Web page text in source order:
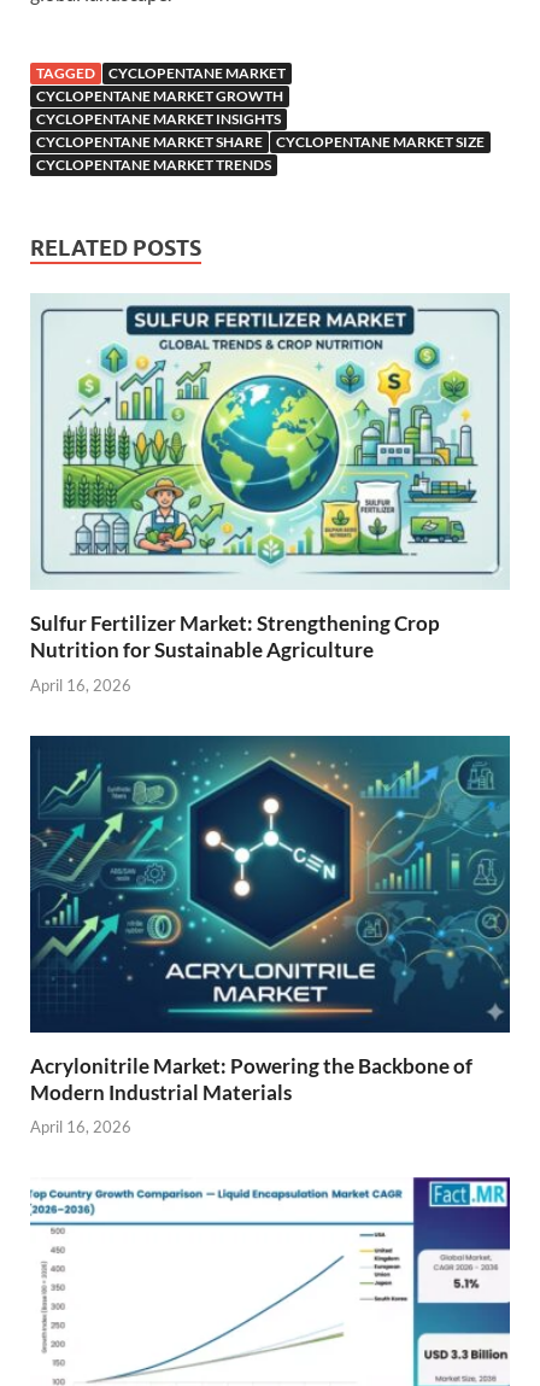
TAGGED
CYCLOPENTANE MARKET
CYCLOPENTANE MARKET GROWTH
CYCLOPENTANE MARKET INSIGHTS
CYCLOPENTANE MARKET SHARE
CYCLOPENTANE MARKET SIZE
CYCLOPENTANE MARKET TRENDS
RELATED POSTS
Sulfur Fertilizer Market: Strengthening Crop
Nutrition for Sustainable Agriculture
April 16, 2026
Acrylonitrile Market: Powering the Backbone of
Modern Industrial Materials
April 16, 2026